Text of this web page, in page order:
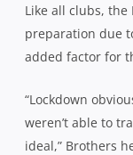
Like all clubs,
preparation due
added factor for
“Lockdown
weren’t able to
ideal,” Brothers